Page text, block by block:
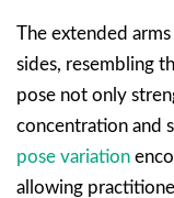
The extended
sides, resembling
pose not only
concentration and
pose variation
allowing